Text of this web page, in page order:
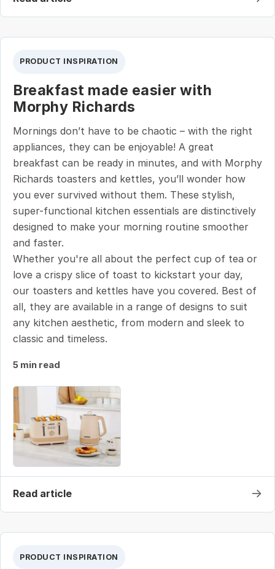
PRODUCT INSPIRATION
Breakfast made easier with
Morphy Richards
Mornings don’t have to be chaotic – with the right
appliances, they can be enjoyable! A great
breakfast can be ready in minutes, and with Morphy
Richards toasters and kettles, you’ll wonder how
you ever survived without them. These stylish,
super-functional kitchen essentials are distinctively
designed to make your morning routine smoother
and faster.
Whether you're all about the perfect cup of tea or
love a crispy slice of toast to kickstart your day,
our toasters and kettles have you covered. Best of
all, they are available in a range of designs to suit
any kitchen aesthetic, from modern and sleek to
classic and timeless.
5 min read
Read article →
PRODUCT INSPIRATION